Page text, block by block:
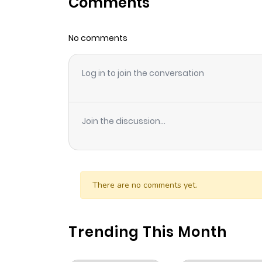
Chapter 3
Chapter 2
Chapter 1
No comments
Log in to join the conversation
Join the discussion...
There are no comments yet.
Trending This Month